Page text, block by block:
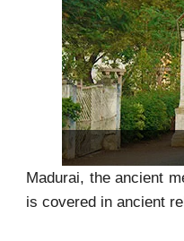
Madurai, the ancient
is covered in ancient